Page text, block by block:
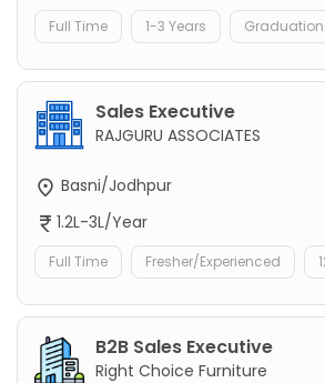
Full Time 1-3 Years Graduation
Sales Executive
RAJGURU ASSOCIATES
Basni/Jodhpur
1.2L-3L/Year
Full Time Fresher/Experienced
B2B Sales Executive
Right Choice Furniture